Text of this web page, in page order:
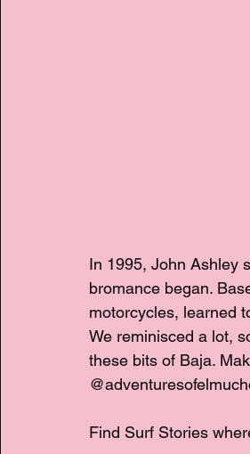
In 1995, John Ashley
bromance began.
motorcycles, learned
We reminisced a lot,
these bits of Baja.
Find Surf Stories